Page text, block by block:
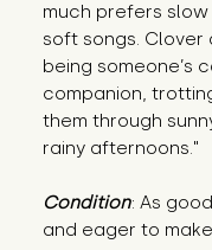
much prefers slow
soft songs. Clover
being someone’s
companion,
them through
rainy afternoons."
Condition: As
and eager to